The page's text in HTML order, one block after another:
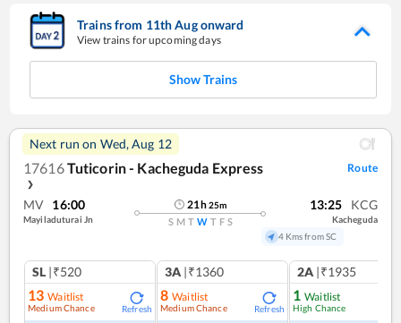
Trains from 11thAugonward
View trains for upcoming days
Show Trains
Next run on Wed, Aug 12
17616Tuticorin - Kacheguda Express
❯
Route
MV 16:00
Mayiladuturai Jn
21h25m
S M T W T F S
13:25 KCG
Kacheguda
4 Kms from SC
SL |₹520
13 Waitlist
Medium Chance Refresh
3A |₹1360
8 Waitlist
Medium Chance Refresh
2A |₹1935
1 Waitlist
High Chance